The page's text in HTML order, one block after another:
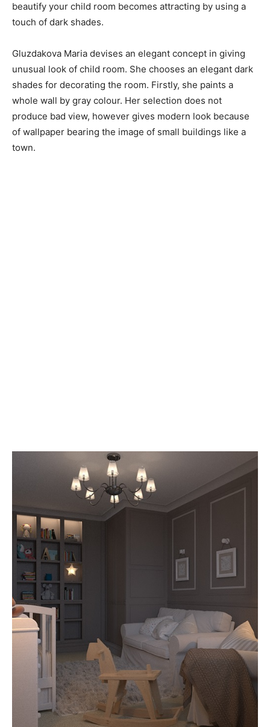
beautify your child room becomes attracting by using a
touch of dark shades.
Gluzdakova Maria devises an elegant concept in giving
unusual look of child room. She chooses an elegant dark
shades for decorating the room. Firstly, she paints a
whole wall by gray colour. Her selection does not
produce bad view, however gives modern look because
of wallpaper bearing the image of small buildings like a
town.